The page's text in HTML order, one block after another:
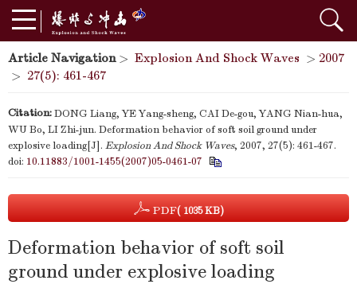
Article Navigation> Explosion And Shock Waves > 2007
> 27(5): 461-467
Citation:DONG Liang, YE Yang-sheng, CAI De-gou, YANG Nian-hua,
WU Bo, LI Zhi-jun. Deformation behavior of soft soil ground under
explosive loading[J]. Explosion And Shock Waves, 2007, 27(5): 461-467.
doi: 10.11883/1001-1455(2007)05-0461-07
PDF( 1035 KB)
Deformation behavior of soft soil
ground under explosive loading